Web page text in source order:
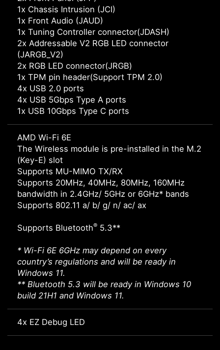
1x Chassis Intrusion (JCI)
1x Front Audio (JAUD)
1x Tuning Controller connector(JDASH)
2x Addressable V2 RGB LED connector
(JARGB_V2)
2x RGB LED connector(JRGB)
1x TPM pin header(Support TPM 2.0)
4x USB 2.0 ports
4x USB 5Gbps Type A ports
1x USB 10Gbps Type C ports
AMD Wi-Fi 6E
The Wireless module is pre-installed in the M.2
(Key-E) slot
Supports MU-MIMO TX/RX
Supports 20MHz, 40MHz, 80MHz, 160MHz
bandwidth in 2.4GHz/ 5GHz or 6GHz* bands
Supports 802.11 a/ b/ g/ n/ ac/ ax
Supports Bluetooth® 5.3**
* Wi-Fi 6E 6GHz may depend on every
country’s regulations and will be ready in
Windows 11.
** Bluetooth 5.3 will be ready in Windows 10
build 21H1 and Windows 11.
4x EZ Debug LED